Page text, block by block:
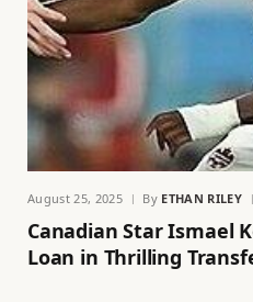
August 25, 2025 By ETHAN RILEY
Canadian Star Ismael
Loan in Thrilling